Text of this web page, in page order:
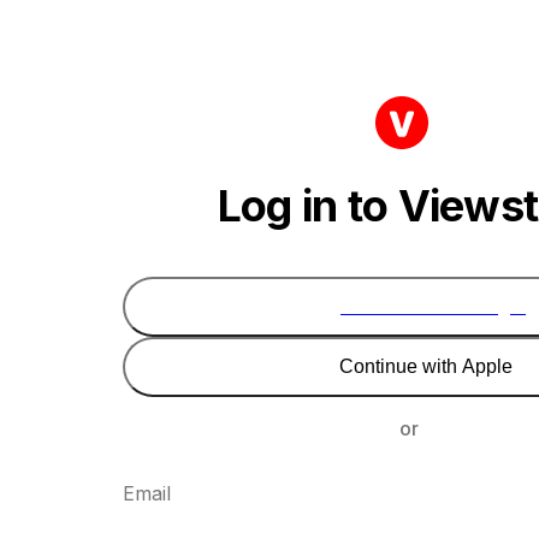
Log in to
Continue with Apple
or
Email